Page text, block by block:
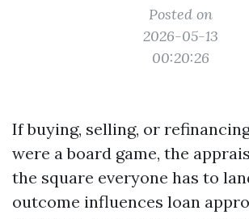
Posted on
2026-05-13
00:20:26
If buying, selling, or
were a board game, the
the square everyone has to
outcome influences loan